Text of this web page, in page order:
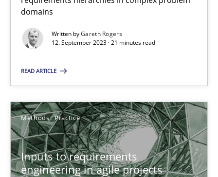
domains
Written byGareth Rogers
12. September 2023 · 21 minutes read
READ ARTICLE
Methods Practice
Inputs to requirements
engineering in agile projects
Inputs to requirements engineering in agile projects
Methods Practice
Nuno Santos
Nuno Ferreira